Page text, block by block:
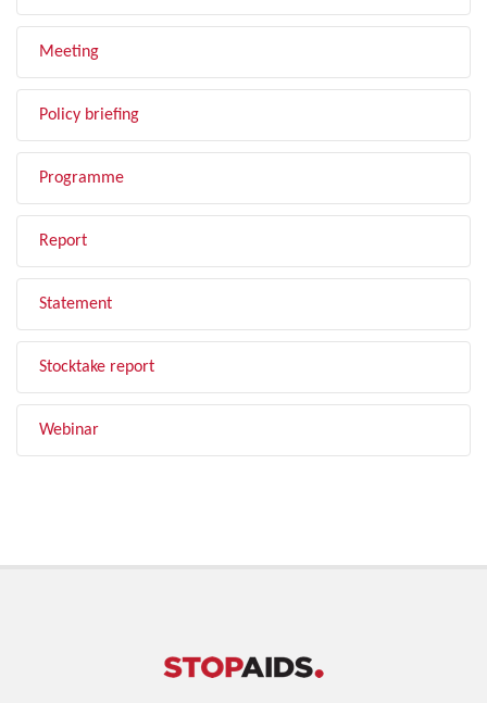
Meeting
Policy briefing
Programme
Report
Statement
Stocktake report
Webinar